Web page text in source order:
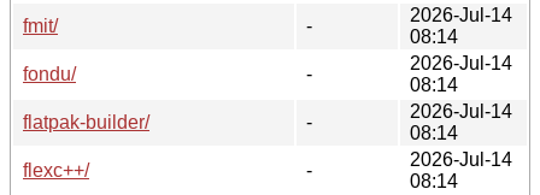
fmit/
-
2026-Jul-14
08:14
fondu/
-
2026-Jul-14
08:14
flatpak-builder/
-
2026-Jul-14
08:14
flexc++/
-
2026-Jul-14
08:14